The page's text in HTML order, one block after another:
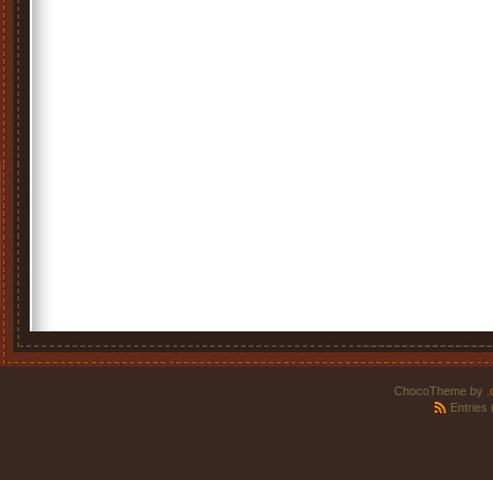
ChocoTheme by
Entries